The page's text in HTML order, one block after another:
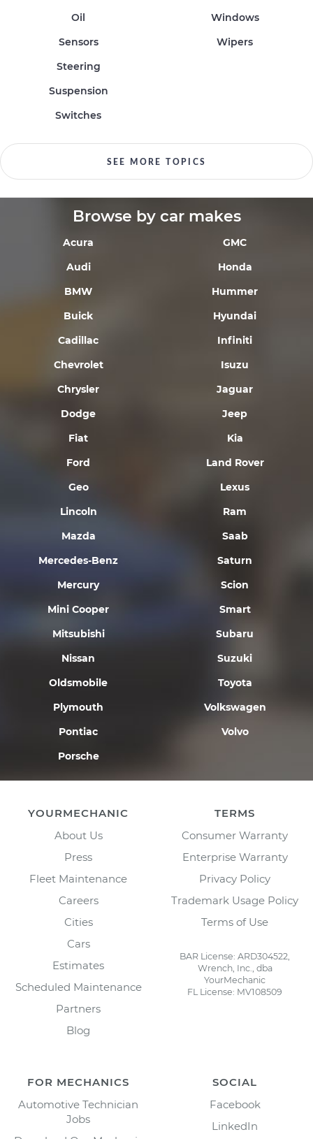
Oil
Sensors
Steering
Suspension
Switches
Windows
Wipers
SEE MORE TOPICS
Browse by car makes
Acura
Audi
BMW
Buick
Cadillac
Chevrolet
Chrysler
Dodge
Fiat
Ford
Geo
GMC
Honda
Hummer
Hyundai
Infiniti
Isuzu
Jaguar
Jeep
Kia
Land Rover
Lexus
Lincoln
Mazda
Mercedes-Benz
Mercury
Mini Cooper
Mitsubishi
Nissan
Oldsmobile
Plymouth
Pontiac
Porsche
Ram
Saab
Saturn
Scion
Smart
Subaru
Suzuki
Toyota
Volkswagen
Volvo
YOURMECHANIC
About Us
Press
Fleet Maintenance
Careers
Cities
Cars
Estimates
Scheduled Maintenance
Partners
Blog
TERMS
Consumer Warranty
Enterprise Warranty
Privacy Policy
Trademark Usage Policy
Terms of Use
BAR License: ARD304522,
Wrench, Inc., dba
YourMechanic
FL License: MV108509
FOR MECHANICS
Automotive Technician
Jobs
SOCIAL
Facebook
LinkedIn